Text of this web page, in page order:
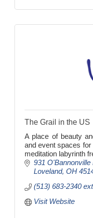
The Grail in the US
A place of beauty
and event spaces
meditation labyrinth
daylight hours.
931 O'Bannonville
Loveland OH
(513) 683-2340
Visit Website